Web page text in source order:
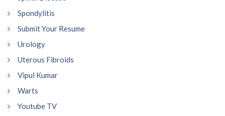
Spondylitis
Submit Your Resume
Urology
Uterous Fibroids
Vipul Kumar
Warts
Youtube TV